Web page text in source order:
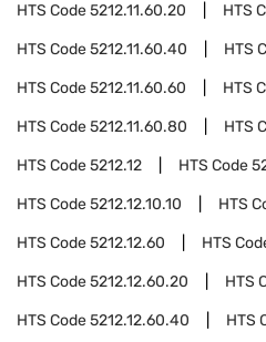
HTS Code5212.11.60.20 HTS
HTS Code5212.11.60.40 HTS
HTS Code5212.11.60.60 HTS
HTS Code5212.11.60.80 HTS
HTS Code5212.12 HTS Code
HTS Code5212.12.10.10 HTS
HTS Code5212.12.60 HTS
HTS Code5212.12.60.20 HTS
HTS Code5212.12.60.40 HTS